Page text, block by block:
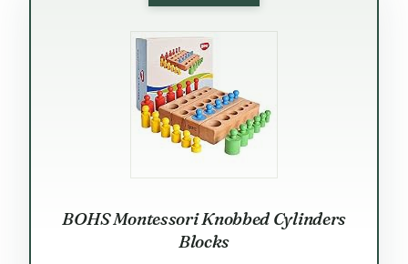
BOHS Montessori Knobbed Cylinders
Blocks